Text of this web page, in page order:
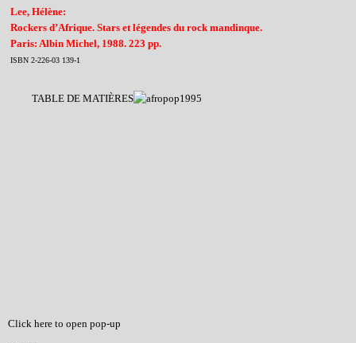
Lee, Hélène:
Rockers d’Afrique. Stars et légendes du rock mandinque.
Paris: Albin Michel, 1988. 223 pp.
ISBN 2-226-03 139-1
TABLE DE MATIÈRES
Click here to open pop-up